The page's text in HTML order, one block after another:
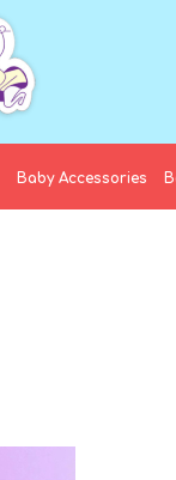
Baby Accessories